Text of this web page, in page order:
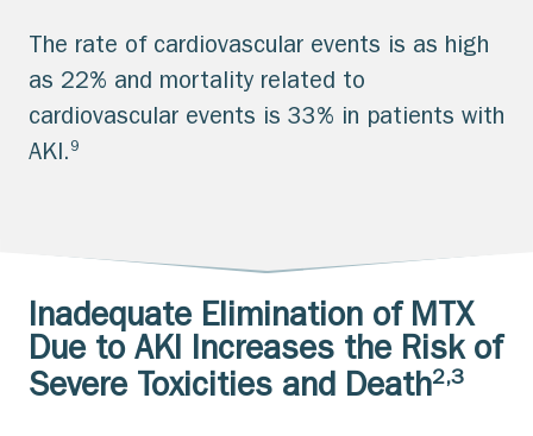
The rate of cardiovascular events is as high
as 22% and mortality related to
cardiovascular events is 33% in patients with
AKI. 9
Inadequate Elimination of MTX
Due to AKI Increases the Risk of
Severe Toxicities and Death2,3